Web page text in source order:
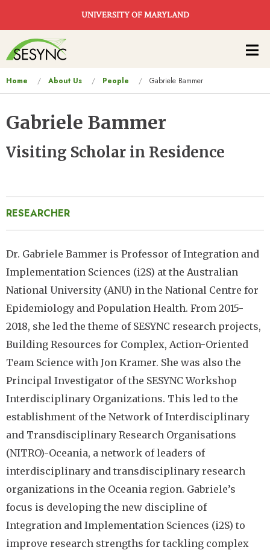
UNIVERSITY OF MARYLAND
Main
navigation
You
are
here
Home About Us People Gabriele Bammer
Gabriele Bammer
Visiting Scholar in Residence
RESEARCHER
Dr. Gabriele Bammer is Professor of Integration and
Implementation Sciences (i2S) at the Australian
National University (ANU) in the National Centre for
Epidemiology and Population Health. From 2015-
2018, she led the theme of SESYNC research projects,
Building Resources for Complex, Action-Oriented
Team Science with Jon Kramer. She was also the
Principal Investigator of the SESYNC Workshop
Interdisciplinary Organizations. This led to the
establishment of the Network of Interdisciplinary
and Transdisciplinary Research Organisations
(NITRO)-Oceania, a network of leaders of
interdisciplinary and transdisciplinary research
organizations in the Oceania region. Gabriele’s
focus is developing the new discipline of
Integration and Implementation Sciences (i2S) to
improve research strengths for tackling complex